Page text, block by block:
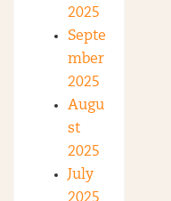
2025
Septe
mber
2025
Augu
st
2025
July